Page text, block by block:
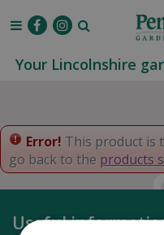
o
t
e
Your Lincolnshire
Error! This product is
go back to the products
Useful